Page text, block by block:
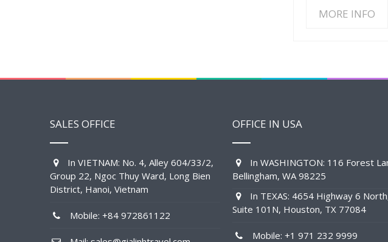
MORE INFO
SALES OFFICE
In VIETNAM: No. 4, Alley 604/33/2,
Group 22, Ngoc Thuy Ward, Long Bien
District, Hanoi, Vietnam
Mobile: +84 972861122
OFFICE IN USA
In WASHINGTON: 116 Forest
Bellingham, WA 98225
In TEXAS: 4654 Highway 6
Suite 101N, Houston, TX 77084
Mobile: +1 971 232 9999